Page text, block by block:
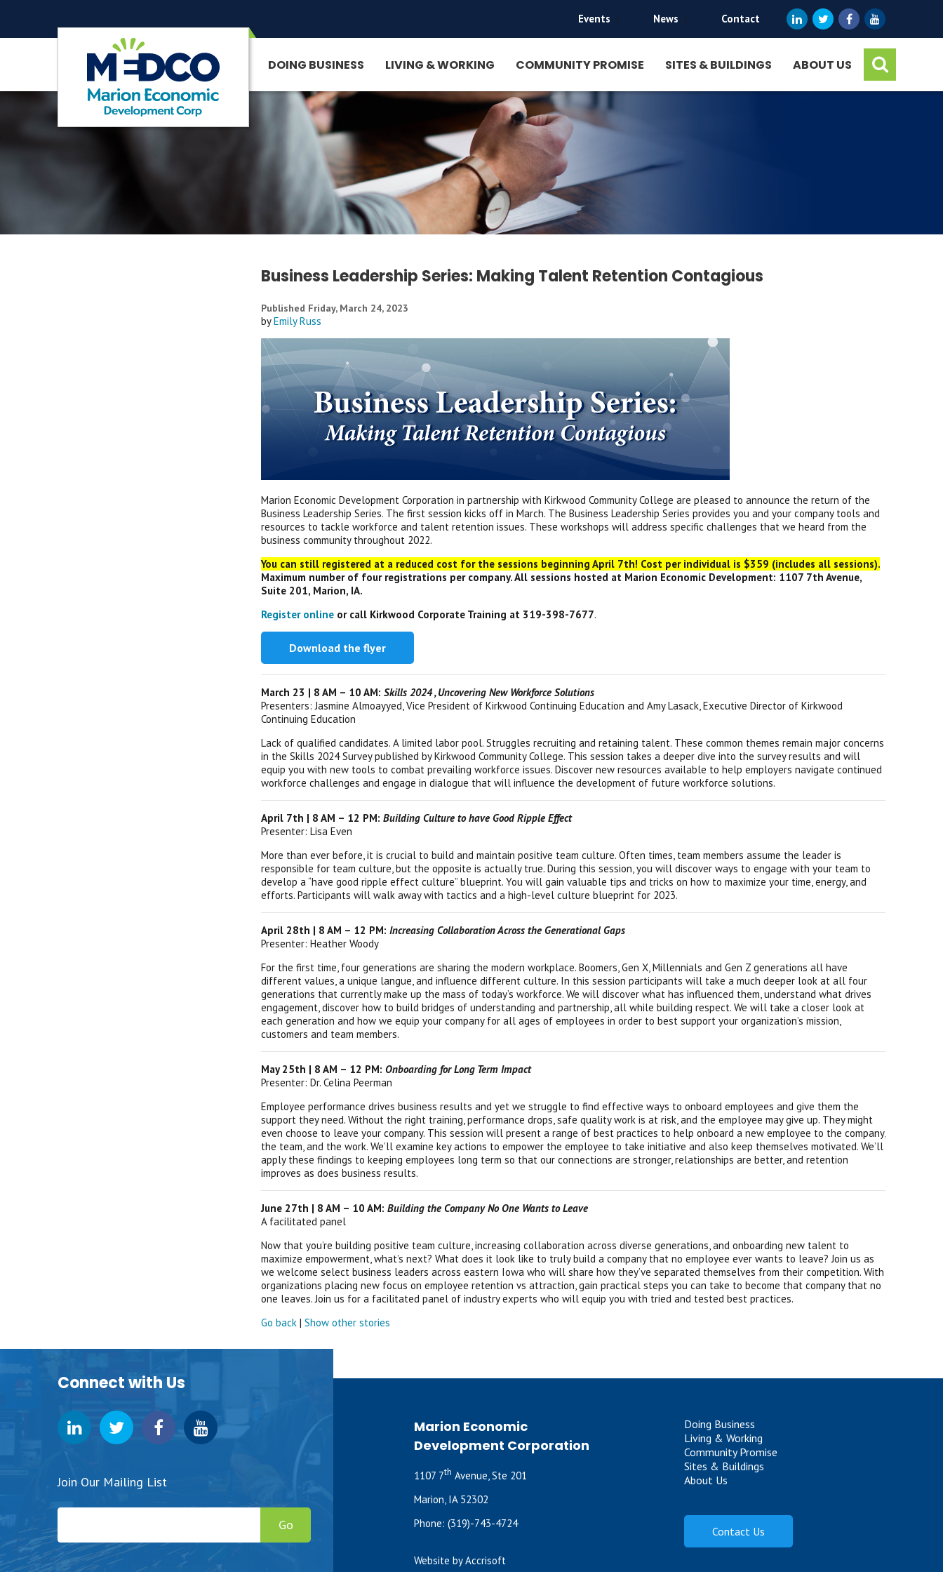
Events | News | Contact
DOING BUSINESS LIVING & WORKING COMMUNITY PROMISE SITES & BUILDINGS ABOUT US
SITE SEARCH
Business Leadership Series: Making Talent Retention Contagious
Published Friday, March 24, 2023
byEmily Russ
Marion Economic Development Corporation in partnership with Kirkwood Community College are pleased to announce the return of the
Business Leadership Series. The first session kicks off in March. The Business Leadership Series provides you and your company tools and
resources to tackle workforce and talent retention issues. These workshops will address specific challenges that we heard from the
business community throughout 2022.
You can still registered at a reduced cost for the sessions beginning April 7th! Cost per individual is $359 (includes all sessions).
Maximum number of four registrations per company. All sessions hosted at Marion Economic Development: 1107 7th Avenue,
Suite 201, Marion, IA.
Register online or call Kirkwood Corporate Training at 319-398-7677.
Download the flyer
March 23 | 8 AM – 10 AM: Skills 2024 , Uncovering New Workforce Solutions
Presenters: Jasmine Almoayyed, Vice President of Kirkwood Continuing Education and Amy Lasack, Executive Director of Kirkwood
Continuing Education
Lack of qualified candidates. A limited labor pool. Struggles recruiting and retaining talent. These common themes remain major concerns
in the Skills 2024 Survey published by Kirkwood Community College. This session takes a deeper dive into the survey results and will
equip you with new tools to combat prevailing workforce issues. Discover new resources available to help employers navigate continued
workforce challenges and engage in dialogue that will influence the development of future workforce solutions.
April 7th | 8 AM – 12 PM: Building Culture to have Good Ripple Effect
Presenter: Lisa Even
More than ever before, it is crucial to build and maintain positive team culture. Often times, team members assume the leader is
responsible for team culture, but the opposite is actually true. During this session, you will discover ways to engage with your team to
develop a “have good ripple effect culture” blueprint. You will gain valuable tips and tricks on how to maximize your time, energy, and
efforts. Participants will walk away with tactics and a high-level culture blueprint for 2023.
April 28th | 8 AM – 12 PM: Increasing Collaboration Across the Generational Gaps
Presenter: Heather Woody
For the first time, four generations are sharing the modern workplace. Boomers, Gen X, Millennials and Gen Z generations all have
different values, a unique langue, and influence different culture. In this session participants will take a much deeper look at all four
generations that currently make up the mass of today’s workforce. We will discover what has influenced them, understand what drives
engagement, discover how to build bridges of understanding and partnership, all while building respect. We will take a closer look at
each generation and how we equip your company for all ages of employees in order to best support your organization’s mission,
customers and team members.
May 25th | 8 AM – 12 PM: Onboarding for Long Term Impact
Presenter: Dr. Celina Peerman
Employee performance drives business results and yet we struggle to find effective ways to onboard employees and give them the
support they need. Without the right training, performance drops, safe quality work is at risk, and the employee may give up. They might
even choose to leave your company. This session will present a range of best practices to help onboard a new employee to the company,
the team, and the work. We’ll examine key actions to empower the employee to take initiative and also keep themselves motivated. We’ll
apply these findings to keeping employees long term so that our connections are stronger, relationships are better, and retention
improves as does business results.
June 27th | 8 AM – 10 AM: Building the Company No One Wants to Leave
A facilitated panel
Now that you’re building positive team culture, increasing collaboration across diverse generations, and onboarding new talent to
maximize empowerment, what’s next? What does it look like to truly build a company that no employee ever wants to leave? Join us as
we welcome select business leaders across eastern Iowa who will share how they’ve separated themselves from their competition. With
organizations placing new focus on employee retention vs attraction, gain practical steps you can take to become that company that no
one leaves. Join us for a facilitated panel of industry experts who will equip you with tried and tested best practices.
Go back | Show other stories
Connect with Us
Join Our Mailing List
Go
Marion Economic
Development Corporation
1107 7th Avenue, Ste 201
Marion, IA 52302
Phone:(319)-743-4724
Website by Accrisoft
Doing Business
Living & Working
Community Promise
Sites & Buildings
About Us
Contact Us